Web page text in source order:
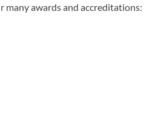
many awards and accreditations: